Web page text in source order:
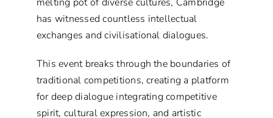
has witnessed countless intellectual
exchanges and civilisational dialogues.
This event breaks through the boundaries of
traditional competitions, creating a platform
for deep dialogue integrating competitive
spirit, cultural expression, and artistic